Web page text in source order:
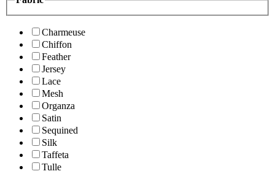
Charmeuse
Chiffon
Feather
Jersey
Lace
Mesh
Organza
Satin
Sequined
Silk
Taffeta
Tulle